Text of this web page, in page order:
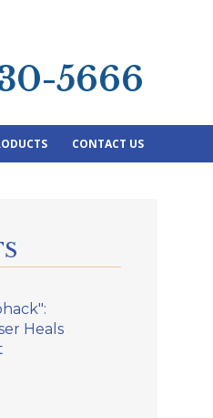
5666
CONTACT US
Heals